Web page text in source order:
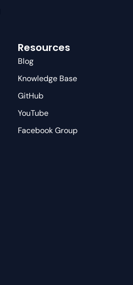
Resources
Blog
Knowledge Base
GitHub
YouTube
Facebook Group